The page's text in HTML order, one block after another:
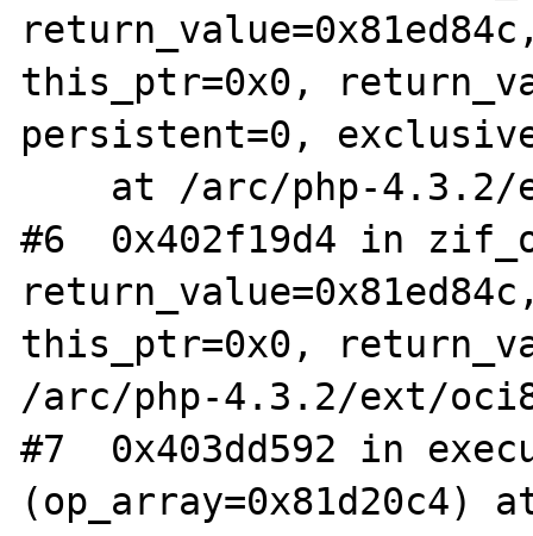
this_ptr=0x0,
persistent=0,
#6  0x402f19d4 in
this_ptr=0x0,
/arc/php-4.3.2/ext/
#7  0x403dd592 in
(op_array=0x81d20c4)